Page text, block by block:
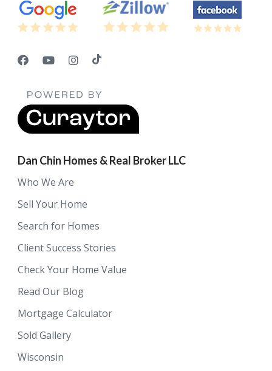
Dan Chin Homes & Real Broker LLC
Who We Are
Sell Your Home
Search for Homes
Client Success Stories
Check Your Home Value
Read Our Blog
Mortgage Calculator
Sold Gallery
Wisconsin